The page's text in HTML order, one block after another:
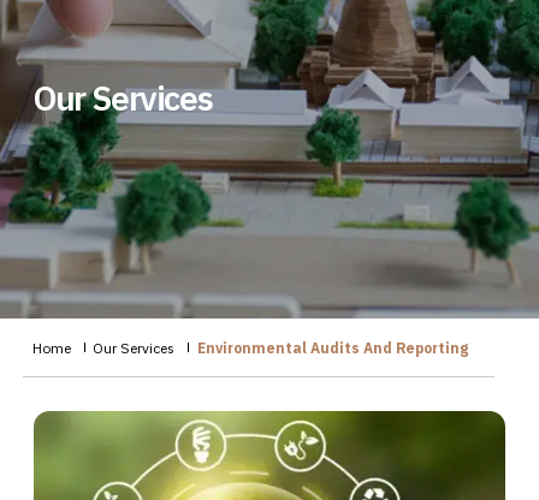
Our Services
Home Our Services Environmental Audits And Reporting